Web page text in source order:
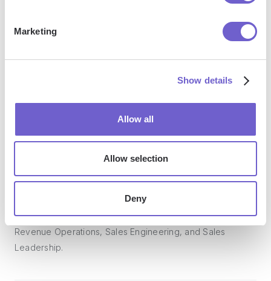
Marketing
Show details
Allow all
Allow selection
Deny
on data entry and CRM updating, lead generation and
Bardeen is ideal for GTM teams across various roles
including Sales (SDRs, AEs), Customer Success (CSMs),
Revenue Operations, Sales Engineering, and Sales
Leadership.